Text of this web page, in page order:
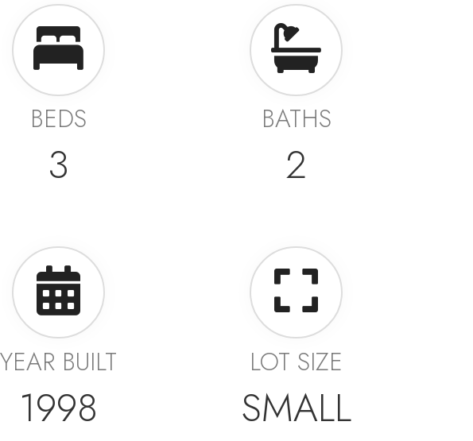
BEDS
3
BATHS
2
YEAR BUILT
1998
LOT SIZE
SMALL